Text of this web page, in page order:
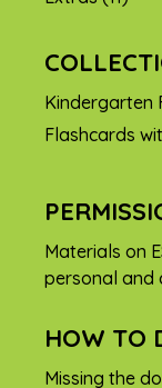
Kindergarten
Flashcards
Materials on
personal and
HOW TO
Missing the